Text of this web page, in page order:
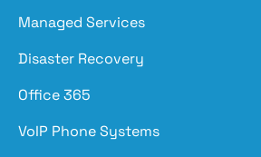
Managed Services
Disaster Recovery
Office 365
VoIP Phone Systems